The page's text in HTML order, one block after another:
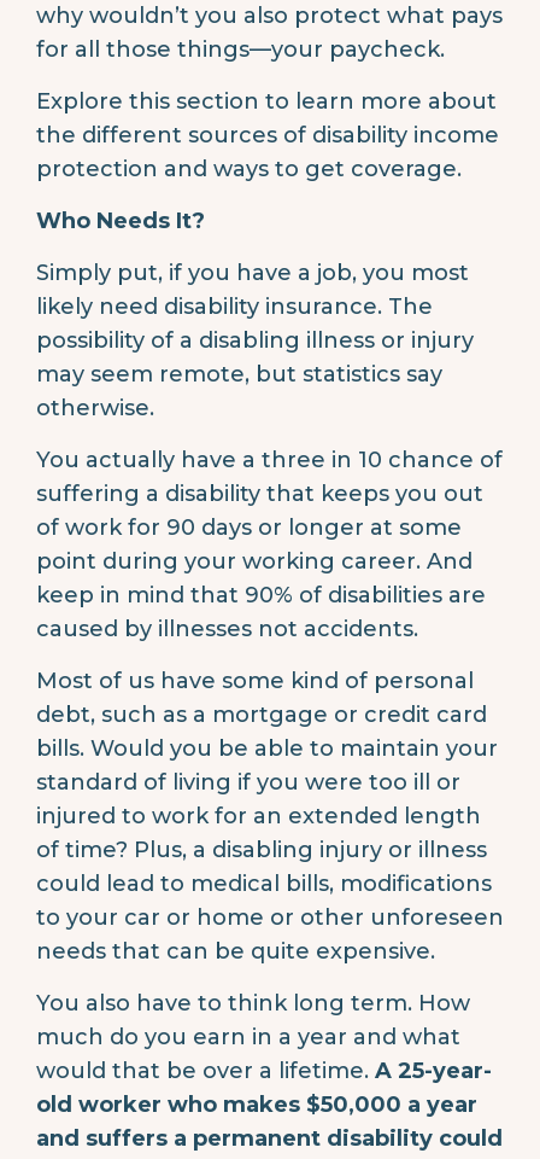
why wouldn’t you also protect what pays
for all those things—your paycheck.
Explore this section to learn more about
the different sources of disability income
protection and ways to get coverage.
Who Needs It?
Simply put, if you have a job, you most
likely need disability insurance. The
possibility of a disabling illness or injury
may seem remote, but statistics say
otherwise.
You actually have a three in 10 chance of
suffering a disability that keeps you out
of work for 90 days or longer at some
point during your working career. And
keep in mind that 90% of disabilities are
caused by illnesses not accidents.
Most of us have some kind of personal
debt, such as a mortgage or credit card
bills. Would you be able to maintain your
standard of living if you were too ill or
injured to work for an extended length
of time? Plus, a disabling injury or illness
could lead to medical bills, modifications
to your car or home or other unforeseen
needs that can be quite expensive.
You also have to think long term. How
much do you earn in a year and what
would that be over a lifetime. A 25-year-
old worker who makes $50,000 a year
and suffers a permanent disability could